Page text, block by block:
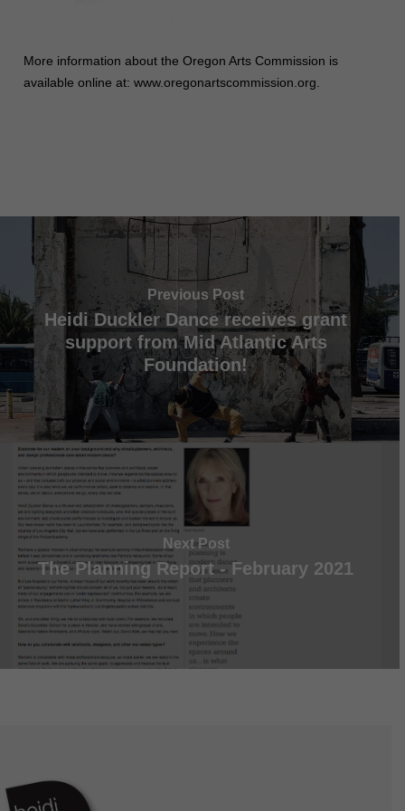
More information about the Oregon Arts Commission is
available online at: www.oregonartscommission.org.
Previous Post
Heidi Duckler Dance receives grant
support from Mid Atlantic Arts
Foundation!
Next Post
The Planning Report - February 2021